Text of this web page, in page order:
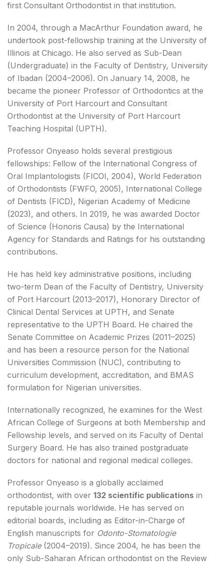
first Consultant Orthodontist in that institution.
In 2004, through a MacArthur Foundation award, he
undertook post-fellowship training at the University of
Illinois at Chicago. He also served as Sub-Dean
(Undergraduate) in the Faculty of Dentistry, University
of Ibadan (2004–2006). On January 14, 2008, he
became the pioneer Professor of Orthodontics at the
University of Port Harcourt and Consultant
Orthodontist at the University of Port Harcourt
Teaching Hospital (UPTH).
Professor Onyeaso holds several prestigious
fellowships: Fellow of the International Congress of
Oral Implantologists (FICOI, 2004), World Federation
of Orthodontists (FWFO, 2005), International College
of Dentists (FICD), Nigerian Academy of Medicine
(2023), and others. In 2019, he was awarded Doctor
of Science (Honoris Causa) by the International
Agency for Standards and Ratings for his outstanding
contributions.
He has held key administrative positions, including
two-term Dean of the Faculty of Dentistry, University
of Port Harcourt (2013–2017), Honorary Director of
Clinical Dental Services at UPTH, and Senate
representative to the UPTH Board. He chaired the
Senate Committee on Academic Prizes (2011–2025)
and has been a resource person for the National
Universities Commission (NUC), contributing to
curriculum development, accreditation, and BMAS
formulation for Nigerian universities.
Internationally recognized, he examines for the West
African College of Surgeons at both Membership and
Fellowship levels, and served on its Faculty of Dental
Surgery Board. He has also trained postgraduate
doctors for national and regional medical colleges.
Professor Onyeaso is a globally acclaimed
orthodontist, with over 132 scientific publications in
reputable journals worldwide. He has served on
editorial boards, including as Editor-in-Charge of
English manuscripts for Odonto-Stomatologie
Tropicale(2004–2019). Since 2004, he has been the
only Sub-Saharan African orthodontist on the Review